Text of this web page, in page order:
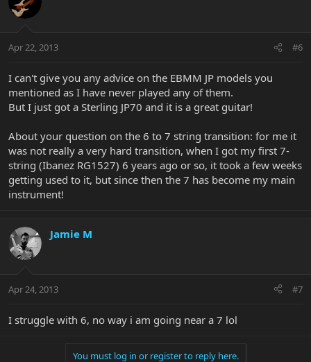
Apr 22, 2013 #6
I can't give you any advice on the EBMM JP models you
mentioned as I have never played any of them.
But I just got a Sterling JP70 and it is a great guitar!
About your question on the 6 to 7 string transition: for me it
was not really a very hard transition, when I got my first 7-
string (Ibanez RG1527) 6 years ago or so, it took a few weeks
getting used to it, but since then the 7 has become my main
instrument!
Jamie M
Apr 24, 2013 #7
I struggle with 6, no way i am going near a 7 lol
You must log in or register to reply here.